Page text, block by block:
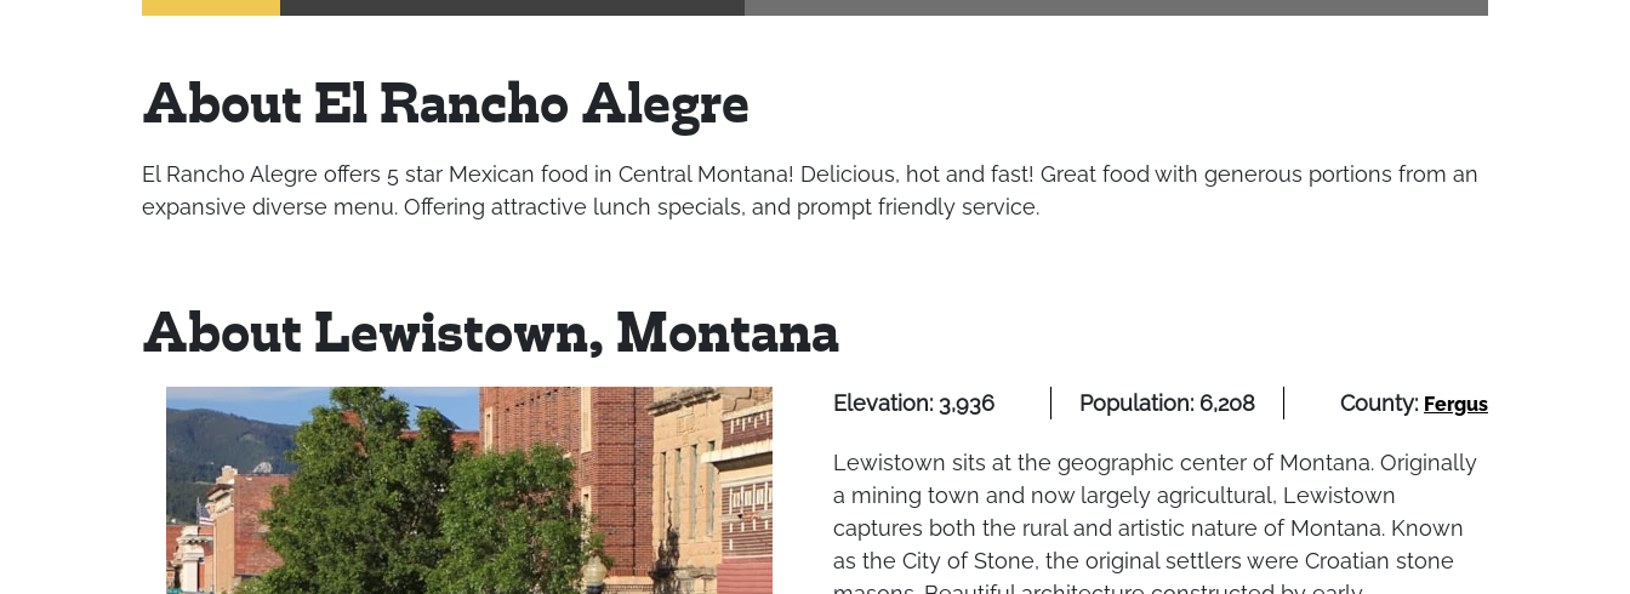
About El Rancho Alegre
El Rancho Alegre offers 5 star Mexican food in Central Montana! Delicious, hot and fast! Great food with generous portions from an
expansive diverse menu. Offering attractive lunch specials, and prompt friendly service.
About Lewistown, Montana
Elevation: 3,936 Population: 6,208 County: Fergus
Lewistown sits at the geographic center of Montana. Originally
a mining town and now largely agricultural, Lewistown
captures both the rural and artistic nature of Montana. Known
as the City of Stone, the original settlers were Croatian stone